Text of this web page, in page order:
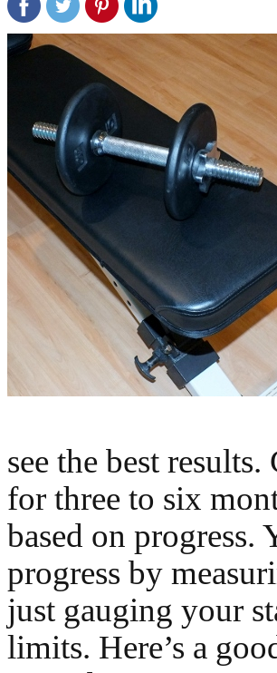
see the best
for three to six
based on progress.
progress by
just gauging your
limits. Here’s a